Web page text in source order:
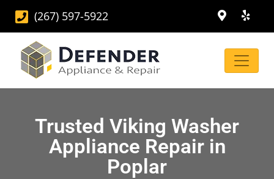
(267) 597-5922
Trusted Viking Washer
Appliance Repair in
Poplar